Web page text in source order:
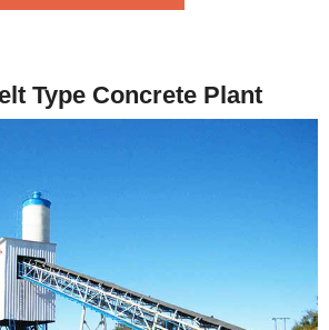
Type Concrete Plant